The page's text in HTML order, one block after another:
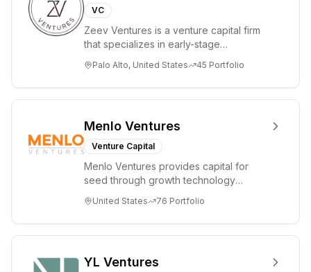
VC
Zeev Ventures is a venture capital firm
that specializes in early-stage
Seed an...
Palo Alto, United States 45 Portfolio
Menlo Ventures
Venture Capital
Menlo Ventures provides capital for
seed through growth technology
enterprise sectors. For...
United States 76 Portfolio
YL Ventures